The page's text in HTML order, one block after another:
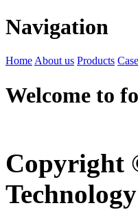
Navigation
Home About us Products
Welcome to
Copyright